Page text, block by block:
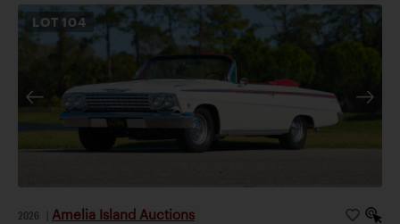
LOT 104
2026 Amelia Island Auctions